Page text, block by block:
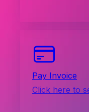
Pay Invoice
Click here to